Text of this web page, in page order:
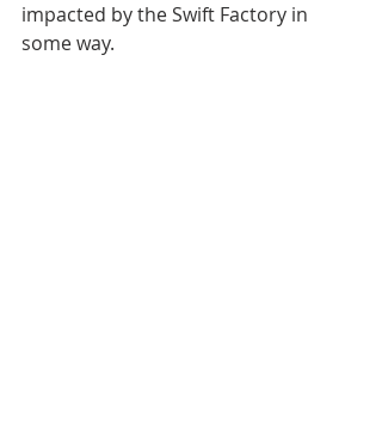
impacted by the Swift Factory in
some way.